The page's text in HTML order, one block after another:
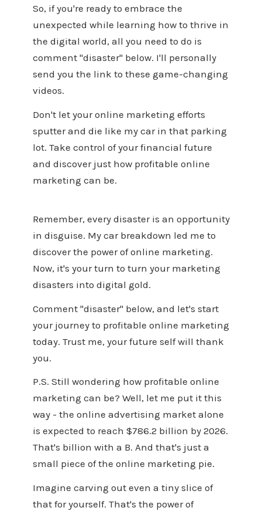
So, if you're ready to embrace the
unexpected while learning how to thrive in
the digital world, all you need to do is
comment "disaster" below. I'll personally
send you the link to these game-changing
videos.
Don't let your online marketing efforts
sputter and die like my car in that parking
lot. Take control of your financial future
and discover just how profitable online
marketing can be.
Remember, every disaster is an opportunity
in disguise. My car breakdown led me to
discover the power of online marketing.
Now, it's your turn to turn your marketing
disasters into digital gold.
Comment "disaster" below, and let's start
your journey to profitable online marketing
today. Trust me, your future self will thank
you.
P.S. Still wondering how profitable online
marketing can be? Well, let me put it this
way - the online advertising market alone
is expected to reach $786.2 billion by 2026.
That's billion with a B. And that's just a
small piece of the online marketing pie.
Imagine carving out even a tiny slice of
that for yourself. That's the power of